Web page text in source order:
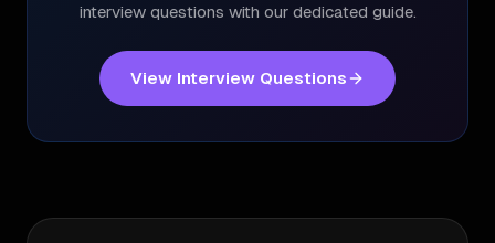
interview questions with our dedicated guide.
View Interview Questions